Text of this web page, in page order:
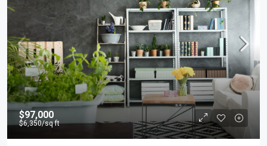
$97,000
$6,350/sq ft